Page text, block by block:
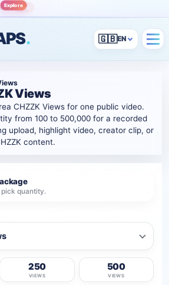
ExploreView
. 🇬🇧
Views
CHZZK Views for one public video.
from 100 to 500,000 for a recorded
upload, highlight video, creator clip, or
content.
quantity.
250
VIEWS
500
VIEWS